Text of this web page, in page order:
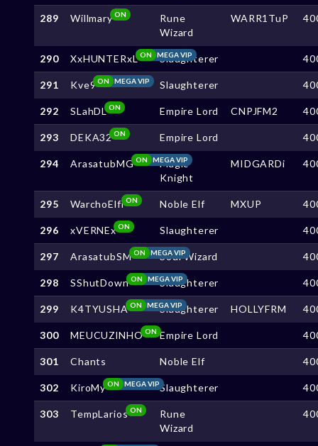
289 WillmaryON
Rune
Wizard
WARR1TuP
290 XxHUNTERxL MEGA VIP
ON Slaughterer
291 Kve9 MEGA VIP
ON Slaughterer
292 SLahDLON Empire Lord CNPJFM2
293 DEKA32ON Empire Lord
294 ArasatubMG MEGA VIP
ON
Magic
Knight
MIDGARDi
295 WarchoElfi ON Noble Elf MXUP
296 xVERNExON Slaughterer
297 ArasatubSM MEGA VIP
ON Soul Wizard
298 SShutDown MEGA VIP
ON Slaughterer
299 K4TYUSHA MEGA VIP
ON Slaughterer HOLLYFRM
300 MEUCUZlNHO ON Empire Lord
301 Chants Noble Elf
302 KiroMy MEGA VIP
ON Slaughterer
303 TempLarios ON
Rune
Wizard